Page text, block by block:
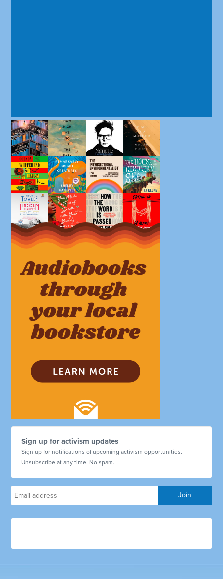
Sign up for activism updates
Sign up for notifications of upcoming activism opportunities.
Unsubscribe at any time. No spam.